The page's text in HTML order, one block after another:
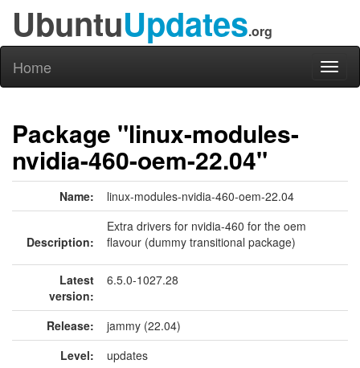
UbuntuUpdates.org
Home
Package "linux-modules-
nvidia-460-oem-22.04"
Name: linux-modules-nvidia-460-oem-22.04
Description:
Extra drivers for nvidia-460 for the oem
flavour (dummy transitional package)
Latest
version:
6.5.0-1027.28
Release:
jammy (22.04)
Level:
updates